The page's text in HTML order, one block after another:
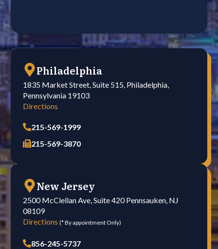
Philadelphia
1835 Market Street, Suite 515, Philadelphia,
Pennsylvania 19103
Directions
215-569-1999
215-569-3870
New Jersey
2500 McClellan Ave, Suite 420 Pennsauken, NJ
08109
Directions(* By appointment Only)
856-245-5737